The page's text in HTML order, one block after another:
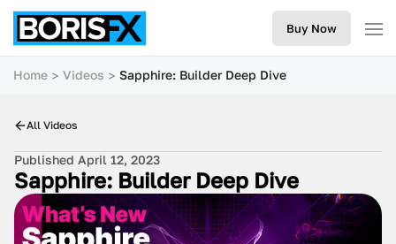
Buy Now
Home Videos Sapphire: Builder Deep Dive
All Videos
Published April 12, 2023
Sapphire: Builder Deep Dive